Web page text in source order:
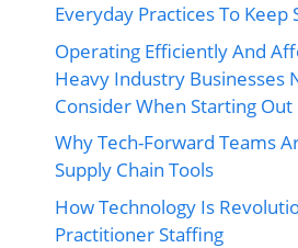
Everyday Practices To Keep
Operating Efficiently And
Heavy Industry Businesses
Consider When Starting Out
Why Tech-Forward Teams
Supply Chain Tools
How Technology Is
Practitioner Staffing